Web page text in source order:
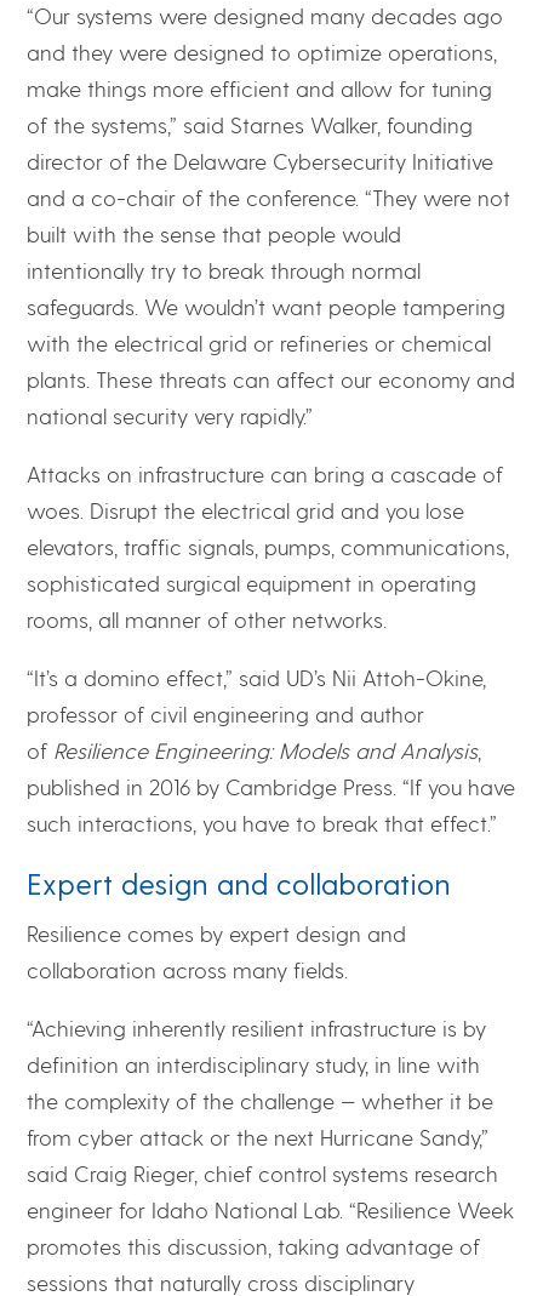
“Our systems were designed many decades ago
and they were designed to optimize operations,
make things more efficient and allow for tuning
of the systems,” said Starnes Walker, founding
director of the Delaware Cybersecurity Initiative
and a co-chair of the conference. “They were not
built with the sense that people would
intentionally try to break through normal
safeguards. We wouldn’t want people tampering
with the electrical grid or refineries or chemical
plants. These threats can affect our economy and
national security very rapidly.”
Attacks on infrastructure can bring a cascade of
woes. Disrupt the electrical grid and you lose
elevators, traffic signals, pumps, communications,
sophisticated surgical equipment in operating
rooms, all manner of other networks.
“It’s a domino effect,” said UD’s Nii Attoh-Okine,
professor of civil engineering and author
of Resilience Engineering: Models and Analysis,
published in 2016 by Cambridge Press. “If you have
such interactions, you have to break that effect.”
Expert design and collaboration
Resilience comes by expert design and
collaboration across many fields.
“Achieving inherently resilient infrastructure is by
definition an interdisciplinary study, in line with
the complexity of the challenge — whether it be
from cyber attack or the next Hurricane Sandy,”
said Craig Rieger, chief control systems research
engineer for Idaho National Lab. “Resilience Week
promotes this discussion, taking advantage of
sessions that naturally cross disciplinary